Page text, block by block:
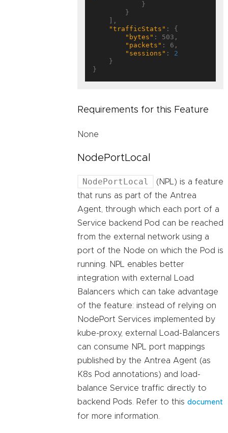
"trafficStats" : {
"bytes" : 503,
"packets" : 6,
"sessions" : 2
Requirements for this Feature
None
NodePortLocal
NodePortLocal
(NPL) is a feature
that runs as part of the Antrea
Agent, through which each port of a
Service backend Pod can be reached
from the external network using a
port of the Node on which the Pod is
running. NPL enables better
integration with external Load
Balancers which can take advantage
of the feature: instead of relying on
NodePort Services implemented by
kube-proxy, external Load-Balancers
can consume NPL port mappings
published by the Antrea Agent (as
K8s Pod annotations) and load-
balance Service traffic directly to
backend Pods. Refer to this document
for more information.